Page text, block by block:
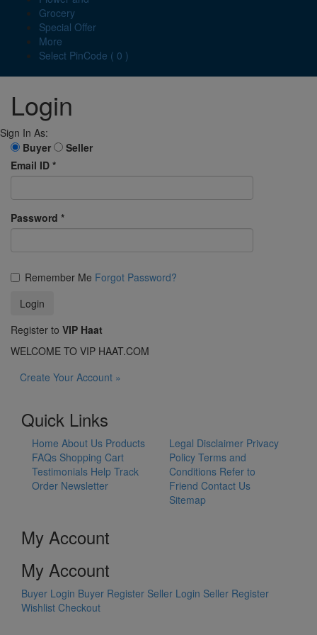
Grocery
Special Offer
More
Select PinCode ( 0 )
Login
Sign In As:
Buyer
Seller
Email ID *
Password *
Remember Me Forgot Password?
Register to VIP Haat
WELCOME TO VIP HAAT.COM
Create Your Account »
Quick Links
Home About Us Products
FAQs Shopping Cart
Testimonials Help Track
Order Newsletter
Legal Disclaimer Privacy
Policy Terms and
Conditions Refer to
Friend Contact Us
Sitemap
My Account
My Account
Buyer Login Buyer Register Seller Login Seller Register
Wishlist Checkout